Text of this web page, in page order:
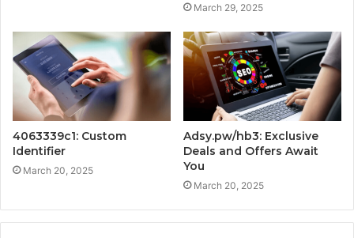
March 29, 2025
4063339c1: Custom
Identifier
March 20, 2025
Adsy.pw/hb3: Exclusive
Deals and Offers Await
You
March 20, 2025